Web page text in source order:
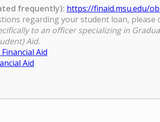
frequently): https://finaid.msu.edu/
regarding your student loan, please
to an officer specializing in
Aid.
Aid
Aid